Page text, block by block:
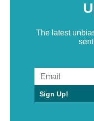
The latest
Sign Up!